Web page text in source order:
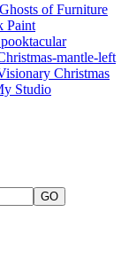
Ghosts of Furniture
Paint
Christmas
Studio